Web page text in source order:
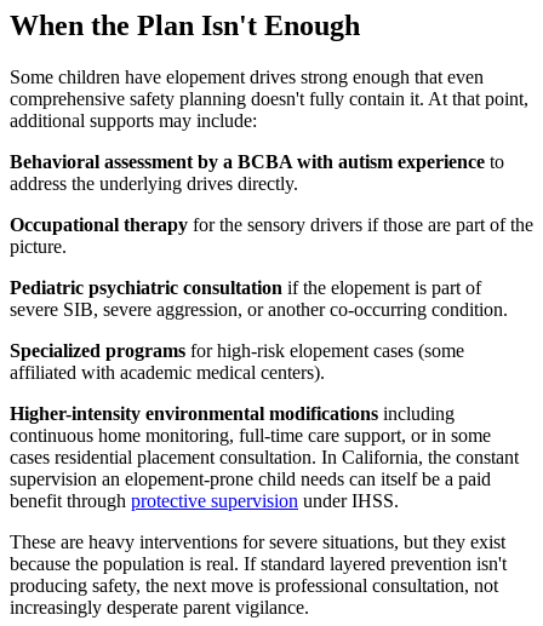
When the Plan Isn't Enough
Some children have elopement drives strong enough that even
comprehensive safety planning doesn't fully contain it. At that point,
additional supports may include:
Behavioral assessment by a BCBA with autism experience to
address the underlying drives directly.
Occupational therapy for the sensory drivers if those are part of the
picture.
Pediatric psychiatric consultation if the elopement is part of
severe SIB, severe aggression, or another co-occurring condition.
Specialized programs for high-risk elopement cases (some
affiliated with academic medical centers).
Higher-intensity environmental modifications including
continuous home monitoring, full-time care support, or in some
cases residential placement consultation. In California, the constant
supervision an elopement-prone child needs can itself be a paid
benefit through protective supervision under IHSS.
These are heavy interventions for severe situations, but they exist
because the population is real. If standard layered prevention isn't
producing safety, the next move is professional consultation, not
increasingly desperate parent vigilance.